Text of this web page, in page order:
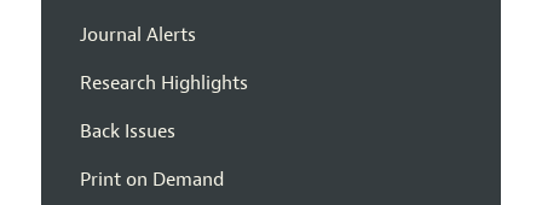
Journal Alerts
Research Highlights
Back Issues
Print on Demand